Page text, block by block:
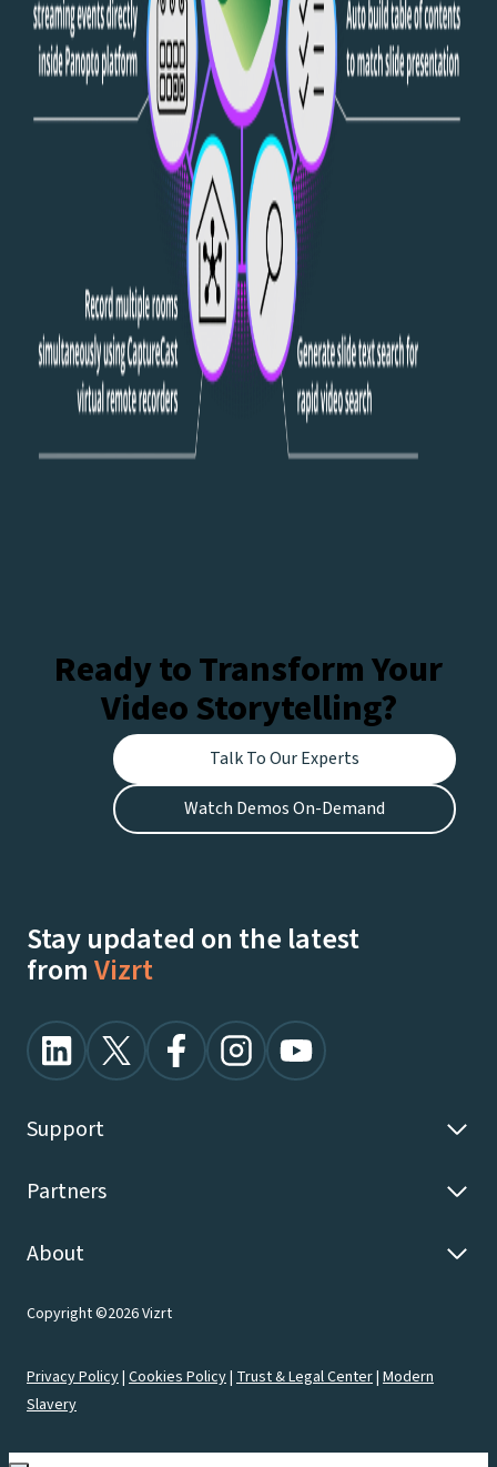
Ready to Transform Your
Video Storytelling?
Talk To Our Experts
Watch Demos On-Demand
Stay updated on the latest
fromVizrt
Support
Partners
About
Copyright ©2026 Vizrt
Privacy Policy| Cookies Policy| Trust & Legal Center| Modern
Slavery